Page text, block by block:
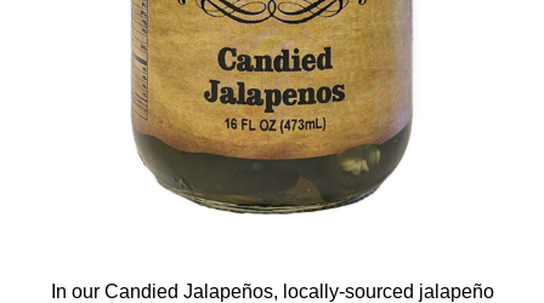
In our Candied Jalapeños, locally-sourced jalapeño